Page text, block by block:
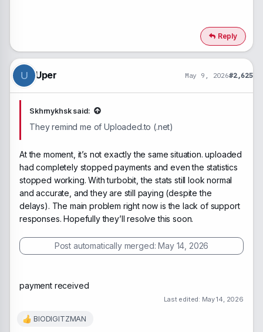
Reply
U Uper May 9, 2026#2,625
Skhrnykhsk said:
They remind me of Uploaded.to (.net)
At the moment, it’s not exactly the same situation. uploaded
had completely stopped payments and even the statistics
stopped working. With turbobit, the stats still look normal
and accurate, and they are still paying (despite the
delays). The main problem right now is the lack of support
responses. Hopefully they’ll resolve this soon.
Post automatically merged:May 14, 2026
payment received
Last edited: May 14, 2026
R
BIODIGITZMAN